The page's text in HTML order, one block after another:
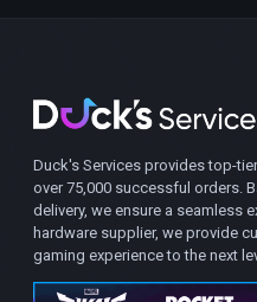
Duck's Services provides top-
over 75,000 successful orders.
delivery, we ensure a seamless
hardware supplier, we provide
gaming experience to the next